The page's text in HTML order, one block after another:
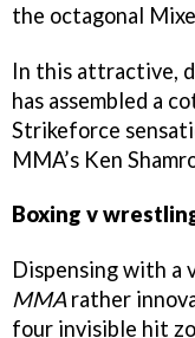
the octagonal
In this attractive,
has assembled a
Strikeforce
MMA’s Ken
Boxing v
Dispensing with a
MMArather
four invisible hit